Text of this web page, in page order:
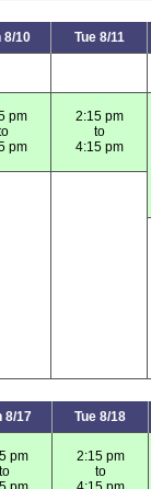
8/10 Tue 8/11
pm
pm
2:15 pm
to
4:15 pm
8/17 Tue 8/18
pm
to
2:15 pm
to